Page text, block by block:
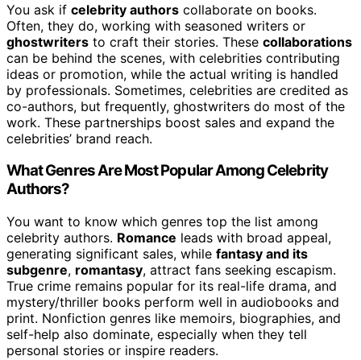
You ask if celebrity authors collaborate on books.
Often, they do, working with seasoned writers or
ghostwriters to craft their stories. These collaborations
can be behind the scenes, with celebrities contributing
ideas or promotion, while the actual writing is handled
by professionals. Sometimes, celebrities are credited as
co-authors, but frequently, ghostwriters do most of the
work. These partnerships boost sales and expand the
celebrities’ brand reach.
What Genres Are Most Popular Among Celebrity
Authors?
You want to know which genres top the list among
celebrity authors. Romance leads with broad appeal,
generating significant sales, while fantasy and its
subgenre, romantasy, attract fans seeking escapism.
True crime remains popular for its real-life drama, and
mystery/thriller books perform well in audiobooks and
print. Nonfiction genres like memoirs, biographies, and
self-help also dominate, especially when they tell
personal stories or inspire readers.